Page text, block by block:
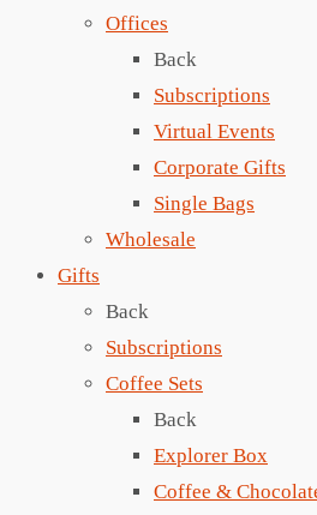
Offices
Back
Subscriptions
Virtual Events
Corporate Gifts
Single Bags
Wholesale
Gifts
Back
Subscriptions
Coffee Sets
Back
Explorer Box
Coffee &